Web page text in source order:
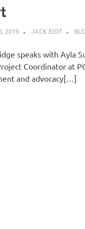
2019 JACK EIDT
speaks with Ayla
Coordinator at
and advocacy[…]